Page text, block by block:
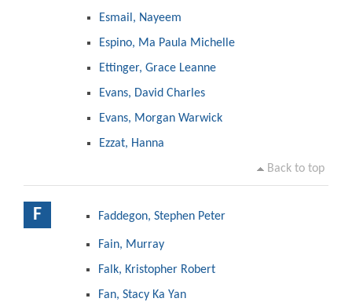
Esmail, Nayeem
Espino, Ma Paula Michelle
Ettinger, Grace Leanne
Evans, David Charles
Evans, Morgan Warwick
Ezzat, Hanna
Back to top
F Faddegon, Stephen Peter
Fain, Murray
Falk, Kristopher Robert
Fan, Stacy Ka Yan